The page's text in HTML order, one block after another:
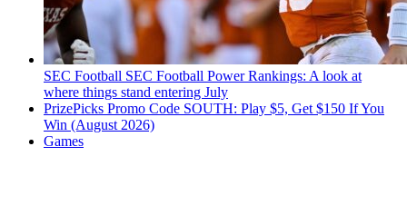
SEC Football SEC Football Power Rankings: A look at
where things stand entering July
PrizePicks Promo Code SOUTH: Play $5, Get $150 If You
Win (August 2026)
Games